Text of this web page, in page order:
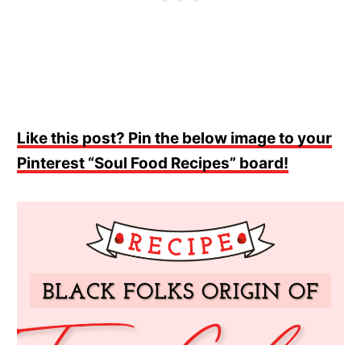
Like this post? Pin the below image to your
Pinterest “Soul Food Recipes” board!